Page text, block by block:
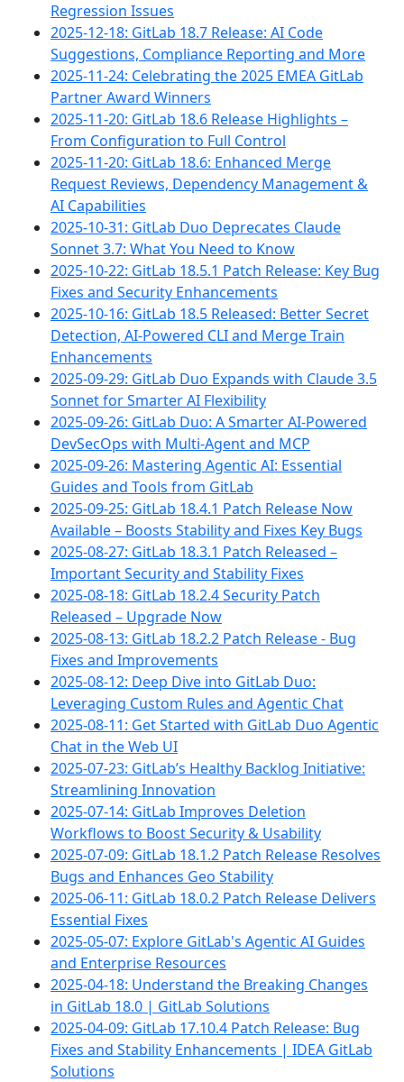
Regression Issues
2025-12-18: GitLab 18.7 Release: AI Code
Suggestions, Compliance Reporting and More
2025-11-24: Celebrating the 2025 EMEA GitLab
Partner Award Winners
2025-11-20: GitLab 18.6 Release Highlights –
From Configuration to Full Control
2025-11-20: GitLab 18.6: Enhanced Merge
Request Reviews, Dependency Management &
AI Capabilities
2025-10-31: GitLab Duo Deprecates Claude
Sonnet 3.7: What You Need to Know
2025-10-22: GitLab 18.5.1 Patch Release: Key Bug
Fixes and Security Enhancements
2025-10-16: GitLab 18.5 Released: Better Secret
Detection, AI-Powered CLI and Merge Train
Enhancements
2025-09-29: GitLab Duo Expands with Claude 3.5
Sonnet for Smarter AI Flexibility
2025-09-26: GitLab Duo: A Smarter AI-Powered
DevSecOps with Multi-Agent and MCP
2025-09-26: Mastering Agentic AI: Essential
Guides and Tools from GitLab
2025-09-25: GitLab 18.4.1 Patch Release Now
Available – Boosts Stability and Fixes Key Bugs
2025-08-27: GitLab 18.3.1 Patch Released –
Important Security and Stability Fixes
2025-08-18: GitLab 18.2.4 Security Patch
Released – Upgrade Now
2025-08-13: GitLab 18.2.2 Patch Release - Bug
Fixes and Improvements
2025-08-12: Deep Dive into GitLab Duo:
Leveraging Custom Rules and Agentic Chat
2025-08-11: Get Started with GitLab Duo Agentic
Chat in the Web UI
2025-07-23: GitLab’s Healthy Backlog Initiative:
Streamlining Innovation
2025-07-14: GitLab Improves Deletion
Workflows to Boost Security & Usability
2025-07-09: GitLab 18.1.2 Patch Release Resolves
Bugs and Enhances Geo Stability
2025-06-11: GitLab 18.0.2 Patch Release Delivers
Essential Fixes
2025-05-07: Explore GitLab's Agentic AI Guides
and Enterprise Resources
2025-04-18: Understand the Breaking Changes
in GitLab 18.0 | GitLab Solutions
2025-04-09: GitLab 17.10.4 Patch Release: Bug
Fixes and Stability Enhancements | IDEA GitLab
Solutions